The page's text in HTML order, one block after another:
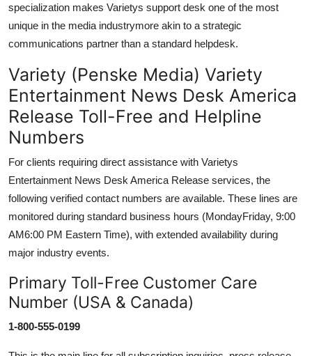
specialization makes Varietys support desk one of the most
unique in the media industrymore akin to a strategic
communications partner than a standard helpdesk.
Variety (Penske Media) Variety
Entertainment News Desk America
Release Toll-Free and Helpline
Numbers
For clients requiring direct assistance with Varietys
Entertainment News Desk America Release services, the
following verified contact numbers are available. These lines are
monitored during standard business hours (MondayFriday, 9:00
AM6:00 PM Eastern Time), with extended availability during
major industry events.
Primary Toll-Free Customer Care
Number (USA & Canada)
1-800-555-0199